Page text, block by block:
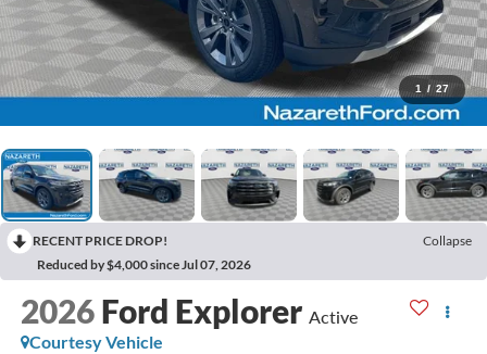
1 / 27
RECENT PRICE DROP!
Collapse
Reduced by $4,000 since Jul 07, 2026
2026 Ford Explorer Active
Courtesy Vehicle